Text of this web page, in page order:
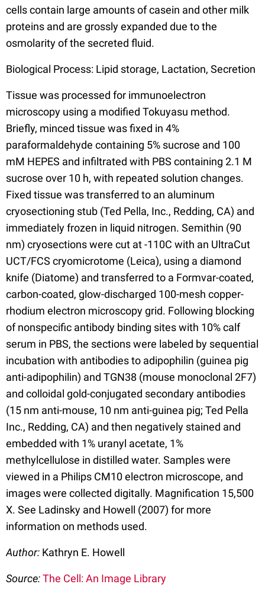
cells contain large amounts of casein and other milk
proteins and are grossly expanded due to the
osmolarity of the secreted fluid.
Biological Process: Lipid storage, Lactation, Secretion
Tissue was processed for immunoelectron
microscopy using a modified Tokuyasu method.
Briefly, minced tissue was fixed in 4%
paraformaldehyde containing 5% sucrose and 100
mM HEPES and infiltrated with PBS containing 2.1 M
sucrose over 10 h, with repeated solution changes.
Fixed tissue was transferred to an aluminum
cryosectioning stub (Ted Pella, Inc., Redding, CA) and
immediately frozen in liquid nitrogen. Semithin (90
nm) cryosections were cut at -110C with an UltraCut
UCT/FCS cryomicrotome (Leica), using a diamond
knife (Diatome) and transferred to a Formvar-coated,
carbon-coated, glow-discharged 100-mesh copper-
rhodium electron microscopy grid. Following blocking
of nonspecific antibody binding sites with 10% calf
serum in PBS, the sections were labeled by sequential
incubation with antibodies to adipophilin (guinea pig
anti-adipophilin) and TGN38 (mouse monoclonal 2F7)
and colloidal gold-conjugated secondary antibodies
(15 nm anti-mouse, 10 nm anti-guinea pig; Ted Pella
Inc., Redding, CA) and then negatively stained and
embedded with 1% uranyl acetate, 1%
methylcellulose in distilled water. Samples were
viewed in a Philips CM10 electron microscope, and
images were collected digitally. Magnification 15,500
X. See Ladinsky and Howell (2007) for more
information on methods used.
Author: Kathryn E. Howell
Source:The Cell: An Image Library